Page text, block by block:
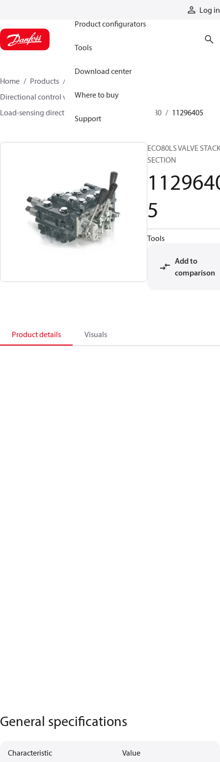
Log in
Product configurators
Tools
Download center
Where to buy
Support
Home Products
Directional control valves
Load-sensing directional control valves
ECO 80 11296405
ECO80LS VALVE
SECTION
5
Tools
Add to
comparison
Product details Visuals
General specifications
Characteristic Value